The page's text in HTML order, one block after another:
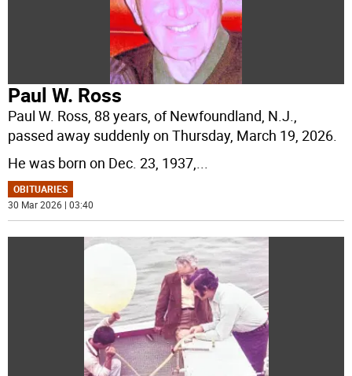
Paul W. Ross
Paul W. Ross, 88 years, of Newfoundland, N.J.,
passed away suddenly on Thursday, March 19, 2026.
He was born on Dec. 23, 1937,...
OBITUARIES
30 Mar 2026 | 03:40